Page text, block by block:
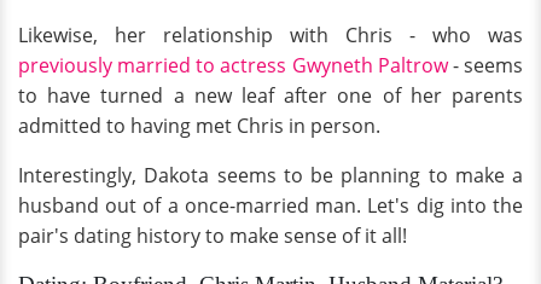
Likewise, her relationship with Chris - who was
previously married to actress Gwyneth Paltrow- seems
to have turned a new leaf after one of her parents
admitted to having met Chris in person.
Interestingly, Dakota seems to be planning to make a
husband out of a once-married man. Let's dig into the
pair's dating history to make sense of it all!